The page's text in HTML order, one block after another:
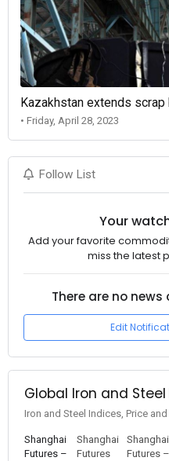
Kazakhstan extends
• Friday, April 28, 2023
Follow List
Your
Add your favorite
miss the latest
There are no
Edit
Global Iron and
Iron and Steel Indices, Price
Shanghai
Futures –
Shanghai
Futures
Shanghai
Futures –